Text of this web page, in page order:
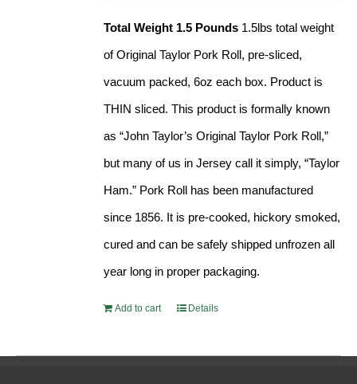
Total Weight 1.5 Pounds 1.5lbs total weight
of Original Taylor Pork Roll, pre-sliced,
vacuum packed, 6oz each box. Product is
THIN sliced. This product is formally known
as “John Taylor’s Original Taylor Pork Roll,”
but many of us in Jersey call it simply, “Taylor
Ham.” Pork Roll has been manufactured
since 1856. It is pre-cooked, hickory smoked,
cured and can be safely shipped unfrozen all
year long in proper packaging.
Add to cart Details